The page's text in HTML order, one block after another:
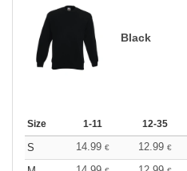
Black
Size 1-11 12-35
S 14.99 € 12.99 €